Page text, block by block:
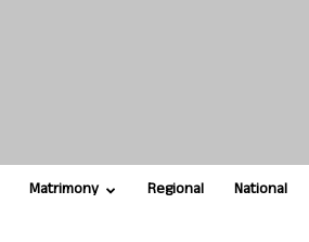
Matrimony Regional National